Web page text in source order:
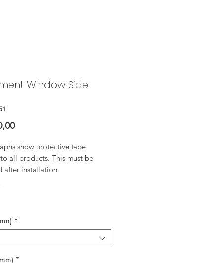
Window Side
Price
show protective tape
all products. This must be
after installation.
*
*